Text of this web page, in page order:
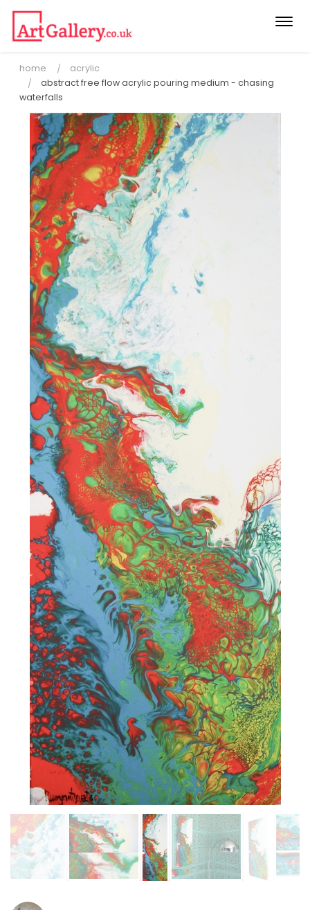
home
acrylic
abstract free flow acrylic pouring medium - chasing
waterfalls